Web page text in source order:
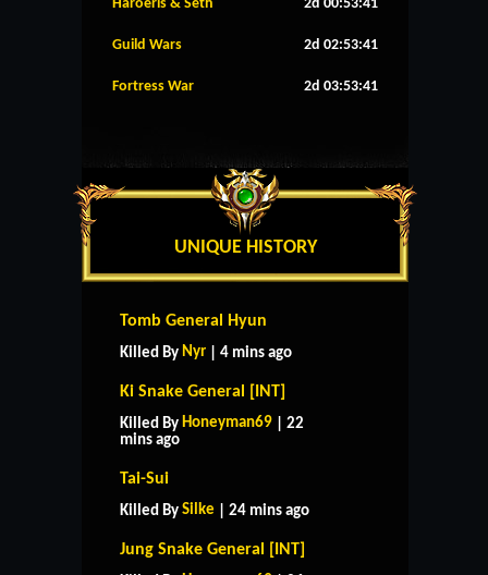
Haroeris & Seth 2d 00:53:40
Guild Wars 2d 02:53:40
Fortress War 2d 03:53:40
UNIQUE HISTORY
Tomb General Hyun
Killed By Nyr | 4 mins ago
Ki Snake General [INT]
Killed By Honeyman69 | 22
mins ago
Tai-Sui
Killed By Silke | 24 mins ago
Jung Snake General [INT]